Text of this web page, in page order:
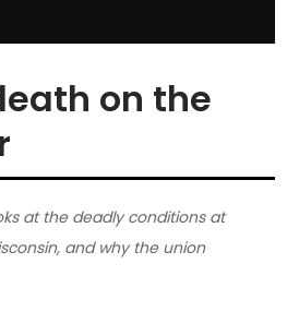
on the
at the deadly conditions at
and why the union